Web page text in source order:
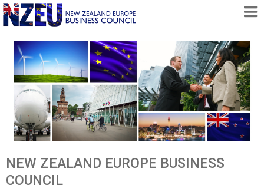
HOME
ABOUT
FREE TRADE AGREEMENT
NEWS
DOCUMENTS
CONTACT
NEW ZEALAND EUROPE BUSINESS
COUNCIL